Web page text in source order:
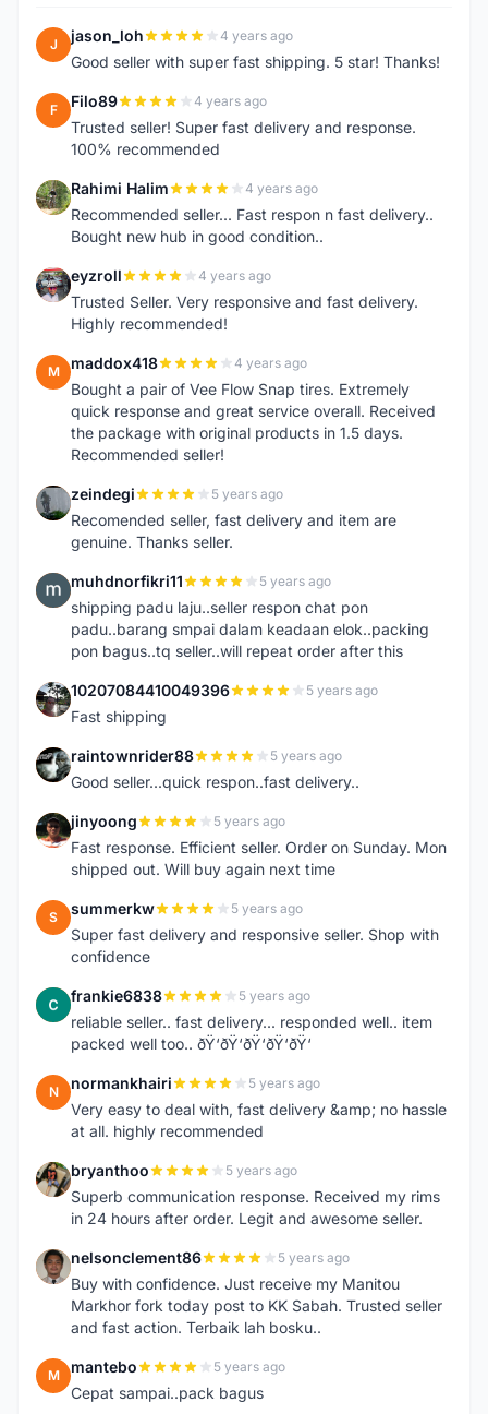
J jason_loh 4 years ago
Good seller with super fast shipping. 5 star! Thanks!
F Filo89 4 years ago
Trusted seller! Super fast delivery and response.
100% recommended
R Rahimi Halim 4 years ago
Recommended seller... Fast respon n fast delivery..
Bought new hub in good condition..
E eyzroll 4 years ago
Trusted Seller. Very responsive and fast delivery.
Highly recommended!
M maddox418 4 years ago
Bought a pair of Vee Flow Snap tires. Extremely
quick response and great service overall. Received
the package with original products in 1.5 days.
Recommended seller!
Z zeindegi 5 years ago
Recomended seller, fast delivery and item are
genuine. Thanks seller.
M muhdnorfikri11 5 years ago
shipping padu laju..seller respon chat pon
padu..barang smpai dalam keadaan elok..packing
pon bagus..tq seller..will repeat order after this
1 10207084410049396 5 years ago
Fast shipping
R raintownrider88 5 years ago
Good seller...quick respon..fast delivery..
J jinyoong 5 years ago
Fast response. Efficient seller. Order on Sunday. Mon
shipped out. Will buy again next time
S summerkw 5 years ago
Super fast delivery and responsive seller. Shop with
confidence
F frankie6838 5 years ago
reliable seller.. fast delivery... responded well.. item
packed well too.. ðŸ‘ðŸ‘ðŸ‘ðŸ‘ðŸ‘
N normankhairi 5 years ago
Very easy to deal with, fast delivery &amp; no hassle
at all. highly recommended
B bryanthoo 5 years ago
Superb communication response. Received my rims
in 24 hours after order. Legit and awesome seller.
N nelsonclement86 5 years ago
Buy with confidence. Just receive my Manitou
Markhor fork today post to KK Sabah. Trusted seller
and fast action. Terbaik lah bosku..
M mantebo 5 years ago
Cepat sampai..pack bagus